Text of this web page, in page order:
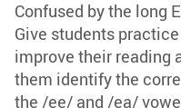
Confused by the long
Give students
improve their reading
them identify the
the /ee/ and /ea/